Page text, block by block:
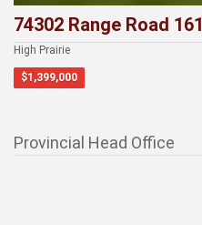
74302 Range Road 161
High Prairie
$1,399,000
Provincial Head Office